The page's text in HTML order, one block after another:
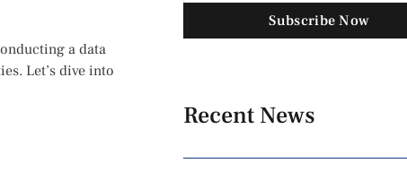
a data
Let’s dive into
Subscribe Now
Recent News